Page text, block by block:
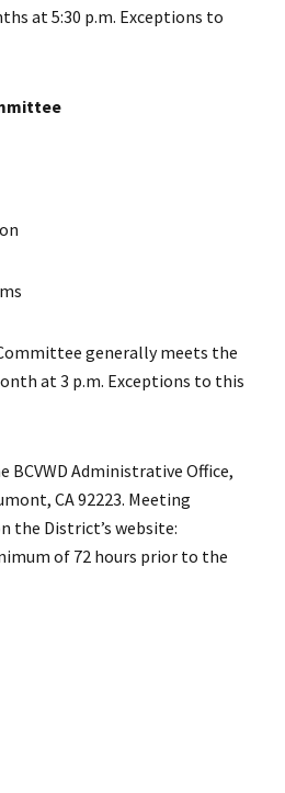
at 5:30 p.m. Exceptions to
generally meets the
at 3 p.m. Exceptions to this
BCVWD Administrative Office,
CA 92223. Meeting
the District’s website:
of 72 hours prior to the